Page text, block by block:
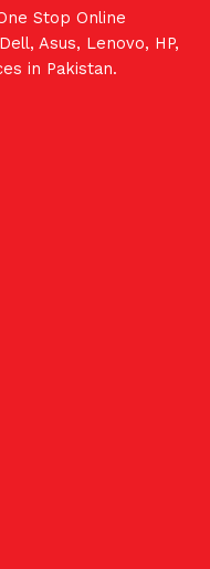
Stop Online
Asus, Lenovo, HP,
in Pakistan.